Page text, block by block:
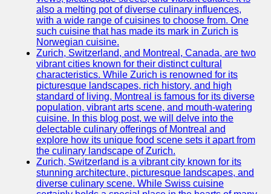
also a melting pot of diverse culinary influences,
with a wide range of cuisines to choose from. One
such cuisine that has made its mark in Zurich is
Norwegian cuisine.
Zurich, Switzerland, and Montreal, Canada, are two
vibrant cities known for their distinct cultural
characteristics. While Zurich is renowned for its
picturesque landscapes, rich history, and high
standard of living, Montreal is famous for its diverse
population, vibrant arts scene, and mouth-watering
cuisine. In this blog post, we will delve into the
delectable culinary offerings of Montreal and
explore how its unique food scene sets it apart from
the culinary landscape of Zurich.
Zurich, Switzerland is a vibrant city known for its
stunning architecture, picturesque landscapes, and
diverse culinary scene. While Swiss cuisine